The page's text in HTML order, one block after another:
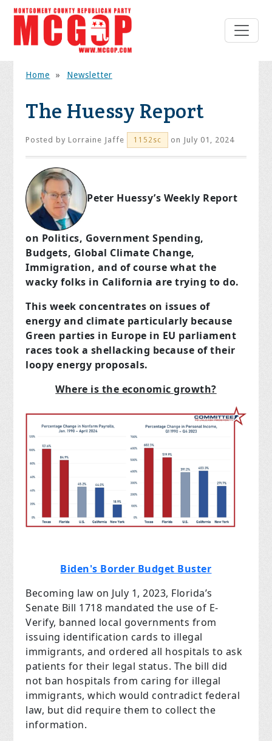
Home » Newsletter
The Huessy Report
Posted byLorraine Jaffe 1152sc on July 01, 2024
Peter Huessy’s Weekly Report
on Politics, Government Spending,
Budgets, Global Climate Change,
Immigration, and of course what the
wacky folks in California are trying to do.
This week concentrates on issues of
energy and climate particularly because
Green parties in Europe in EU parliament
races took a shellacking because of their
loopy energy proposals.
Where is the economic growth?
Biden's Border Budget Buster
Becoming law on July 1, 2023, Florida’s
Senate Bill 1718 mandated the use of E-
Verify, banned local governments from
issuing identification cards to illegal
immigrants, and ordered all hospitals to ask
patients for their legal status. The bill did
not ban hospitals from caring for illegal
immigrants, which would contradict federal
law, but did require them to collect the
information.